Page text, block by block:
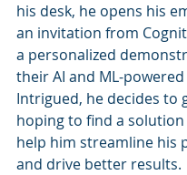
his desk, he opens his
an invitation from
a personalized
their AI and ML-
Intrigued, he decides to
hoping to find a
help him streamline his
and drive better results.